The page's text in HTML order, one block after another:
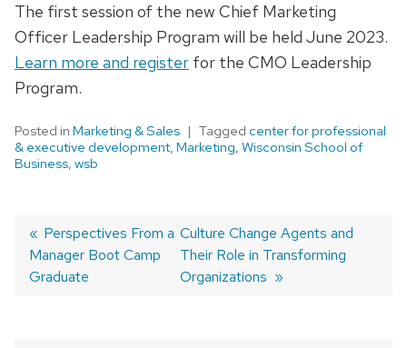
The first session of the new Chief Marketing
Officer Leadership Program will be held June 2023.
Learn more and register for the CMO Leadership
Program.
Posted in Marketing & Sales Tagged center for professional
& executive development, Marketing, Wisconsin School of
Business, wsb
Post
Previous
post:
Perspectives From a
Manager Boot Camp
Graduate
Next
post:
Culture Change Agents and
Their Role in Transforming
Organizations